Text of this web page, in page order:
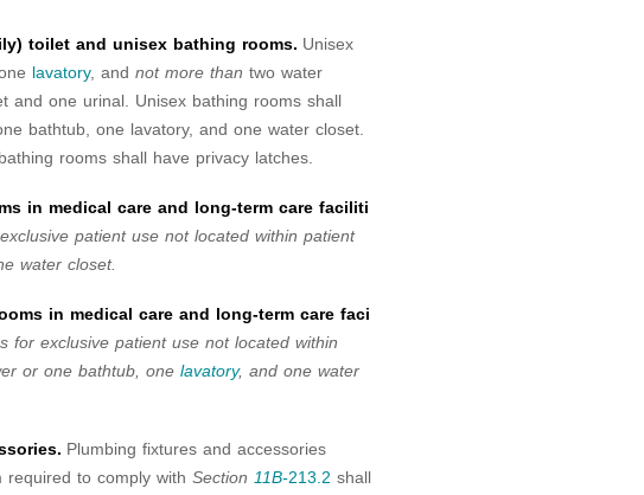
toilet and unisex bathing rooms. Unisex
lavatory, and not more than two water
and one urinal. Unisex bathing rooms shall
bathtub, one lavatory, and one water closet.
rooms shall have privacy latches.
in medical care and long-term care faciliti
patient use not located within patient
water closet.
in medical care and long-term care faci
for exclusive patient use not located within
or one bathtub, one lavatory, and one water
Plumbing fixtures and accessories
to comply with Section 11B-213.2 shall